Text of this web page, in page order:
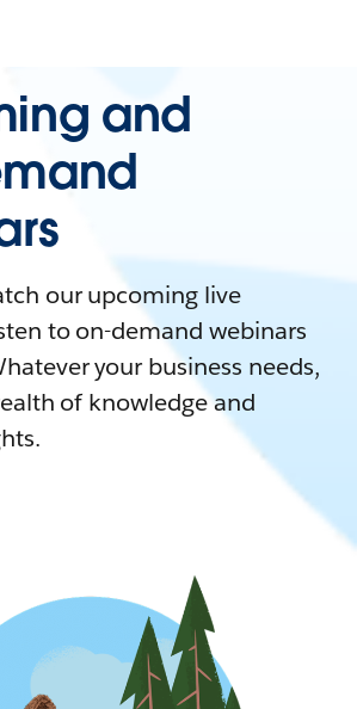
and
our upcoming live
to on-demand webinars
your business needs,
of knowledge and